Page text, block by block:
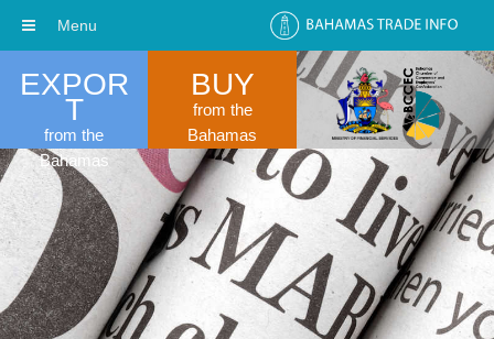
EXPOR
T
from the
Bahamas
BUY
from the
Bahamas
Menu